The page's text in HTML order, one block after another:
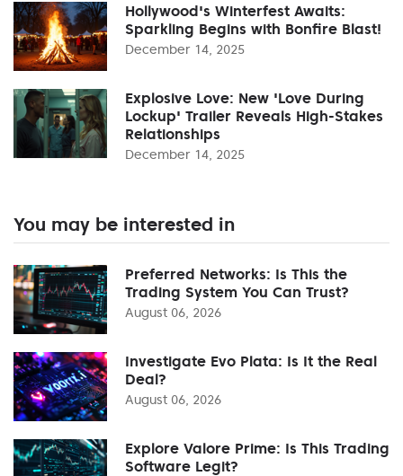
Hollywood's Winterfest Awaits:
Sparkling Begins with Bonfire Blast!
December 14, 2025
Explosive Love: New 'Love During
Lockup' Trailer Reveals High-Stakes
Relationships
December 14, 2025
You may be interested in
Preferred Networks: Is This the
Trading System You Can Trust?
August 06, 2026
Investigate Evo Plata: Is It the Real
Deal?
August 06, 2026
Explore Valore Prime: Is This Trading
Software Legit?